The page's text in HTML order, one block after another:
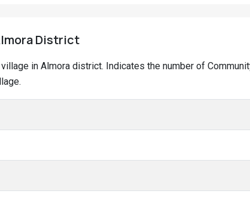
District
in Almora district. Indicates the number of